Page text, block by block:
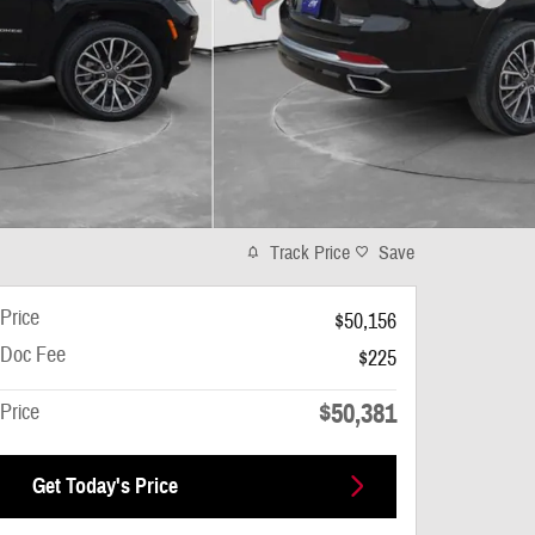
Track Price Save
Price
$50,156
Doc Fee
$225
Price
$50,381
Get Today's Price